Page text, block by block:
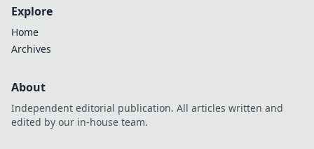
Explore
Home
Archives
About
Independent editorial publication. All articles written and
edited by our in-house team.